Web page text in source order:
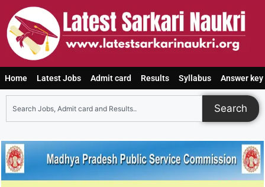
Home Latest Jobs Admit card Results Syllabus Answer key
Search